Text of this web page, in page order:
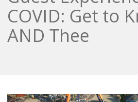
COVID: Get to
AND Thee